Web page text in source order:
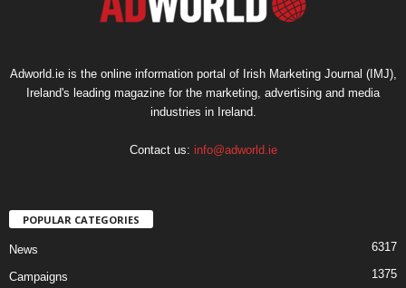
Adworld.ie is the online information portal of Irish Marketing Journal (IMJ),
Ireland's leading magazine for the marketing, advertising and media
industries in Ireland.
Contact us: info@adworld.ie
POPULAR CATEGORIES
News 6317
Campaigns 1375